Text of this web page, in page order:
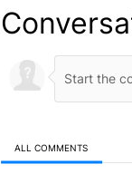
ALL COMMENTS